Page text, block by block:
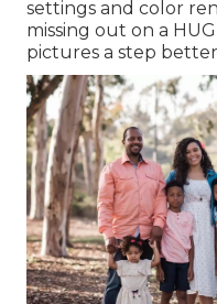
settings and color
missing out on a
pictures a step